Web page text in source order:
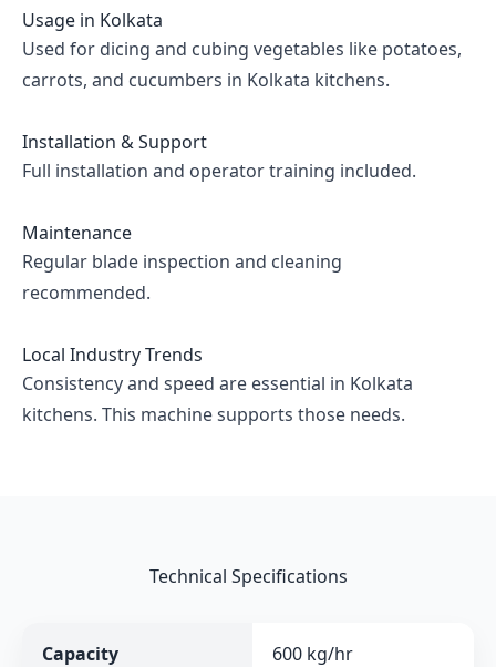
Usage in Kolkata
Used for dicing and cubing vegetables like potatoes,
carrots, and cucumbers in Kolkata kitchens.
Installation & Support
Full installation and operator training included.
Maintenance
Regular blade inspection and cleaning
recommended.
Local Industry Trends
Consistency and speed are essential in Kolkata
kitchens. This machine supports those needs.
Technical Specifications
Capacity 600 kg/hr